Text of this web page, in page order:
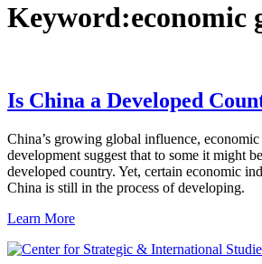
Keyword:economic
Is China a Developed
China’s growing global influence,
development suggest that to some it might
developed country. Yet, certain economic
China is still in the process of developing.
Learn More